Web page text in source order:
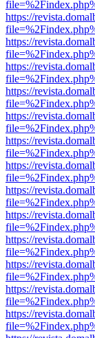
https://
https://
https://
https://
https://
https://
https://
https://
https://
https://
https://
https://
https://